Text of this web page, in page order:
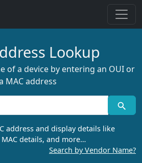
Lookup
of a device by entering an OUI or
MAC address
address and display details like
details, and more…
Search by Vendor Name?